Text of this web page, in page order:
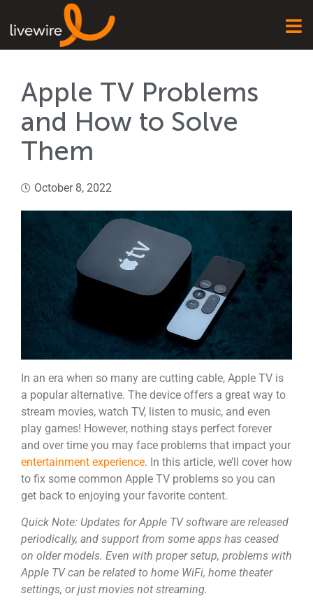
Apple TV Problems
and How to Solve
Them
October 8, 2022
In an era when so many are cutting cable, Apple TV is
a popular alternative. The device offers a great way to
stream movies, watch TV, listen to music, and even
play games! However, nothing stays perfect forever
and over time you may face problems that impact your
entertainment experience. In this article, we’ll cover how
to fix some common Apple TV problems so you can
get back to enjoying your favorite content.
Quick Note: Updates for Apple TV software are released
periodically, and support from some apps has ceased
on older models. Even with proper setup, problems with
Apple TV can be related to home WiFi, home theater
settings, or just movies not streaming.